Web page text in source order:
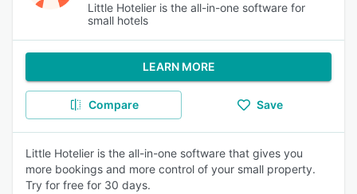
Little Hotelier is the all-in-one software for
small hotels
LEARN MORE
Compare Save
Little Hotelier is the all-in-one software that gives you
more bookings and more control of your small property.
Try for free for 30 days.